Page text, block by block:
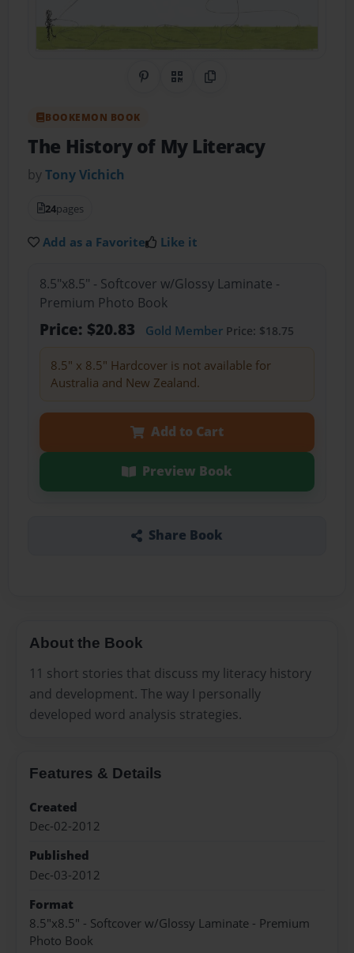
Share on Pinterest
QR CodeCopy Link
BOOKEMON BOOK
The History of My Literacy
byTony Vichich
24pages
Add as a Favorite Like it
8.5"x8.5" - Softcover w/Glossy Laminate -
Premium Photo Book
Price: $20.83 Gold MemberPrice: $18.75
8.5" x 8.5" Hardcover is not available for
Australia and New Zealand.
Add to Cart
Preview Book
Share Book
About the Book
11 short stories that discuss my literacy history
and development. The way I personally
developed word analysis strategies.
Features & Details
Created
Dec-02-2012
Published
Dec-03-2012
Format
8.5"x8.5" - Softcover w/Glossy Laminate - Premium
Photo Book